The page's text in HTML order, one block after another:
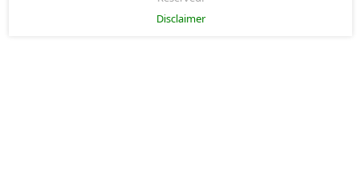
Disclaimer